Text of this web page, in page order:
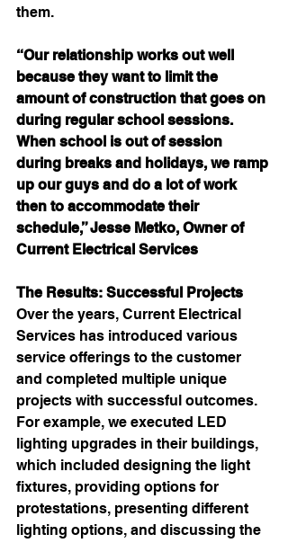
them.
“Our relationship works out well
because they want to limit the
amount of construction that goes on
during regular school sessions.
When school is out of session
during breaks and holidays, we ramp
up our guys and do a lot of work
then to accommodate their
schedule,” Jesse Metko, Owner of
Current Electrical Services
The Results: Successful Projects
Over the years, Current Electrical
Services has introduced various
service offerings to the customer
and completed multiple unique
projects with successful outcomes.
For example, we executed LED
lighting upgrades in their buildings,
which included designing the light
fixtures, providing options for
protestations, presenting different
lighting options, and discussing the